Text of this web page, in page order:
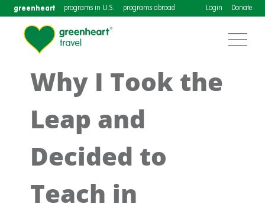
greenheart programs in U.S. programs abroad Login Donate
Why I Took the
Leap and
Decided to
Teach in